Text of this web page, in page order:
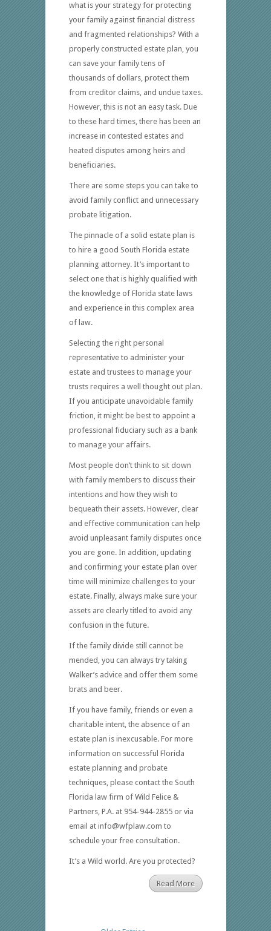
what is your strategy for protecting
your family against financial distress
and fragmented relationships? With a
properly constructed estate plan, you
can save your family tens of
thousands of dollars, protect them
from creditor claims, and undue taxes.
However, this is not an easy task. Due
to these hard times, there has been an
increase in contested estates and
heated disputes among heirs and
beneficiaries.
There are some steps you can take to
avoid family conflict and unnecessary
probate litigation.
The pinnacle of a solid estate plan is
to hire a good South Florida estate
planning attorney. It’s important to
select one that is highly qualified with
the knowledge of Florida state laws
and experience in this complex area
of law.
Selecting the right personal
representative to administer your
estate and trustees to manage your
trusts requires a well thought out plan.
If you anticipate unavoidable family
friction, it might be best to appoint a
professional fiduciary such as a bank
to manage your affairs.
Most people don’t think to sit down
with family members to discuss their
intentions and how they wish to
bequeath their assets. However, clear
and effective communication can help
avoid unpleasant family disputes once
you are gone. In addition, updating
and confirming your estate plan over
time will minimize challenges to your
estate. Finally, always make sure your
assets are clearly titled to avoid any
confusion in the future.
If the family divide still cannot be
mended, you can always try taking
Walker’s advice and offer them some
brats and beer.
If you have family, friends or even a
charitable intent, the absence of an
estate plan is inexcusable. For more
information on successful Florida
estate planning and probate
techniques, please contact the South
Florida law firm of Wild Felice &
Partners, P.A. at 954-944-2855 or via
email at info@wfplaw.com to
schedule your free consultation.
It’s a Wild world. Are you protected?
Read More